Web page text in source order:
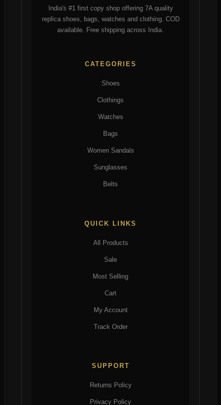
product
page
India's #1 first copy shop offering 7A quality
replica shoes, bags, watches and clothing. COD
available. Free shipping across India.
CATEGORIES
Shoes
Clothings
Watches
Bags
Women Sandals
Sunglasses
Belts
QUICK LINKS
All Products
Sale
Most Selling
Cart
My Account
Track Order
SUPPORT
Returns Policy
Privacy Policy